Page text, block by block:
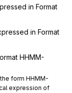
in Format
in Format
HHMM-
form HHMM-
expression of